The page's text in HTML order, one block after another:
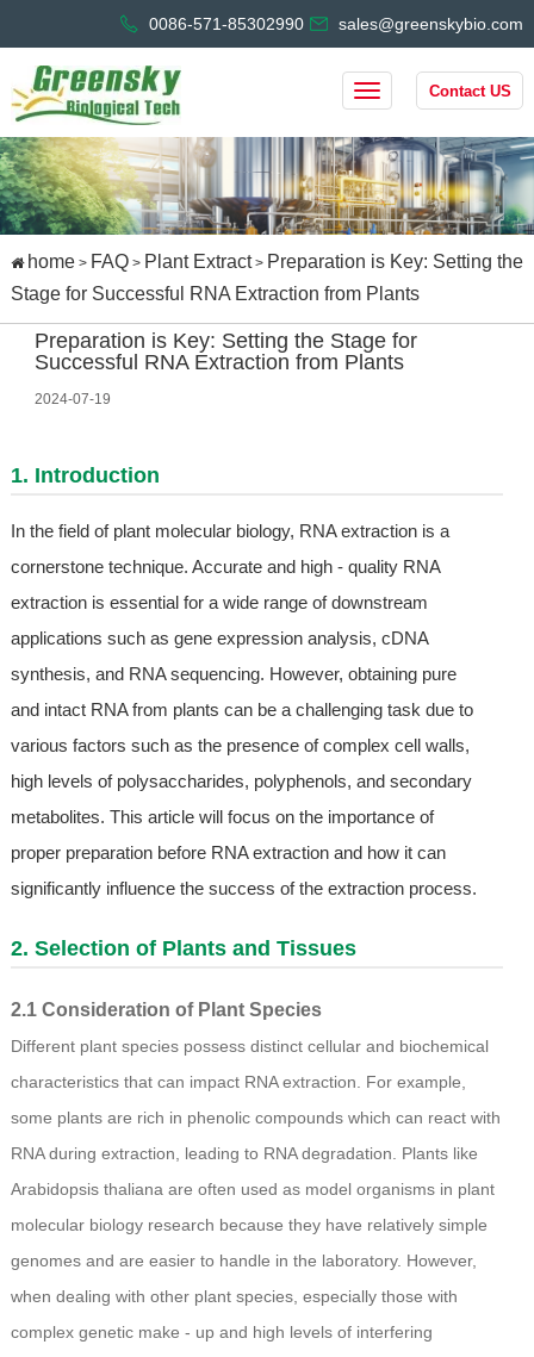
0086-571-85302990 sales@greenskybio.com
Contact US
home> FAQ> Plant Extract> Preparation is Key: Setting the
Stage for Successful RNA Extraction from Plants
Preparation is Key: Setting the Stage for
Successful RNA Extraction from Plants
2024-07-19
1. Introduction
In the field of plant molecular biology, RNA extraction is a
cornerstone technique. Accurate and high - quality RNA
extraction is essential for a wide range of downstream
applications such as gene expression analysis, cDNA
synthesis, and RNA sequencing. However, obtaining pure
and intact RNA from plants can be a challenging task due to
various factors such as the presence of complex cell walls,
high levels of polysaccharides, polyphenols, and secondary
metabolites. This article will focus on the importance of
proper preparation before RNA extraction and how it can
significantly influence the success of the extraction process.
2. Selection of Plants and Tissues
2.1 Consideration of Plant Species
Different plant species possess distinct cellular and biochemical
characteristics that can impact RNA extraction. For example,
some plants are rich in phenolic compounds which can react with
RNA during extraction, leading to RNA degradation. Plants like
Arabidopsis thaliana are often used as model organisms in plant
molecular biology research because they have relatively simple
genomes and are easier to handle in the laboratory. However,
when dealing with other plant species, especially those with
complex genetic make - up and high levels of interfering